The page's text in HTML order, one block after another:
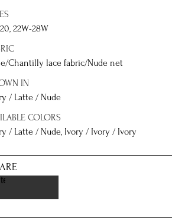
22W-28W
Chantilly lace fabric/Nude net
IN
/ Latte / Nude
COLORS
/ Latte / Nude, Ivory / Ivory / Ivory